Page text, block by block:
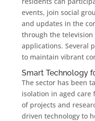
events, join social
and updates in the
through the
applications. Several
to maintain vibrant
Smart Technology
The sector has been
isolation in aged care
of projects and
driven technology to